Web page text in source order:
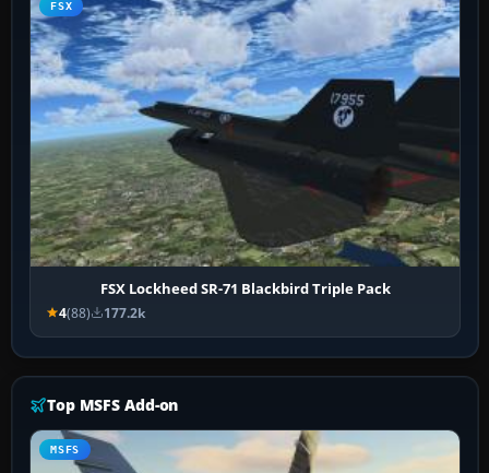
FSX
FSX Lockheed SR-71 Blackbird Triple Pack
4(88) 177.2k
Top MSFS Add-on
MSFS